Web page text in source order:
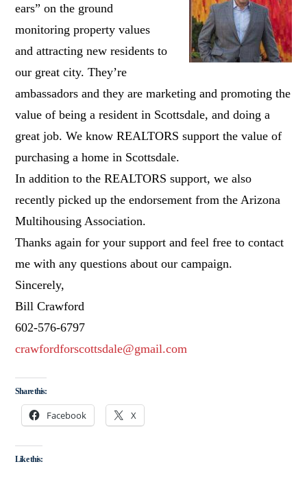
ears” on the ground
monitoring property values
and attracting new residents to
our great city. They’re
ambassadors and they are marketing and promoting the
value of being a resident in Scottsdale, and doing a
great job. We know REALTORS support the value of
purchasing a home in Scottsdale.
In addition to the REALTORS support, we also
recently picked up the endorsement from the Arizona
Multihousing Association.
Thanks again for your support and feel free to contact
me with any questions about our campaign.
Sincerely,
Bill Crawford
602-576-6797
crawfordforscottsdale@gmail.com
Share this:
Facebook X
Like this: